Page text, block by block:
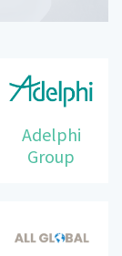
Adelphi
Group